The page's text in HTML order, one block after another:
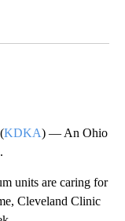
KDKA) — An Ohio
units are caring for
Cleveland Clinic